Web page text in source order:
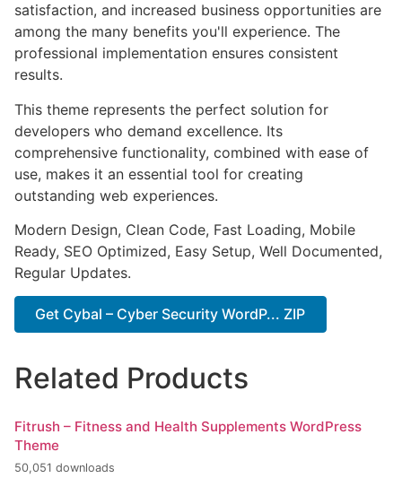
satisfaction, and increased business opportunities are
among the many benefits you'll experience. The
professional implementation ensures consistent
results.
This theme represents the perfect solution for
developers who demand excellence. Its
comprehensive functionality, combined with ease of
use, makes it an essential tool for creating
outstanding web experiences.
Modern Design, Clean Code, Fast Loading, Mobile
Ready, SEO Optimized, Easy Setup, Well Documented,
Regular Updates.
Get Cybal – Cyber Security WordP... ZIP
Related Products
Fitrush – Fitness and Health Supplements WordPress
Theme
50,051 downloads